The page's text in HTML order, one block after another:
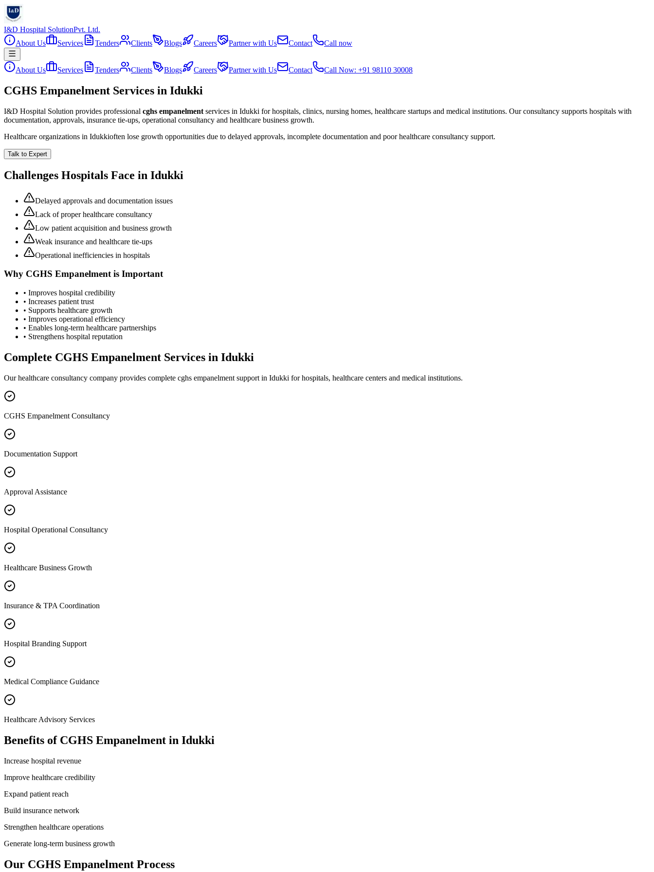
I&D Hospital SolutionPvt. Ltd.
About Us
Services Tenders Clients Blogs Careers Partner with Us Contact Call now
About Us Services Tenders Clients Blogs Careers Partner with Us Contact Call Now: +91 98110 30008
CGHS Empanelment Services in Idukki
I&D Hospital Solution provides professional cghs empanelment services in Idukki for hospitals, clinics, nursing homes, healthcare startups and medical institutions. Our consultancy supports hospitals with
documentation, approvals, insurance tie-ups, operational consultancy and healthcare business growth.
Healthcare organizations in Idukkioften lose growth opportunities due to delayed approvals, incomplete documentation and poor healthcare consultancy support.
Talk to Expert
Challenges Hospitals Face in Idukki
Delayed approvals and documentation issues
Lack of proper healthcare consultancy
Low patient acquisition and business growth
Weak insurance and healthcare tie-ups
Operational inefficiencies in hospitals
Why CGHS Empanelmentis Important
• Improves hospital credibility
• Increases patient trust
• Supports healthcare growth
• Improves operational efficiency
• Enables long-term healthcare partnerships
• Strengthens hospital reputation
Complete CGHS Empanelment Services in Idukki
Our healthcare consultancy company provides complete cghs empanelment support in Idukki for hospitals, healthcare centers and medical institutions.
CGHS Empanelment Consultancy
Documentation Support
Approval Assistance
Hospital Operational Consultancy
Healthcare Business Growth
Insurance & TPA Coordination
Hospital Branding Support
Medical Compliance Guidance
Healthcare Advisory Services
Benefits of CGHS Empanelment in Idukki
Increase hospital revenue
Improve healthcare credibility
Expand patient reach
Build insurance network
Strengthen healthcare operations
Generate long-term business growth
Our CGHS Empanelment Process